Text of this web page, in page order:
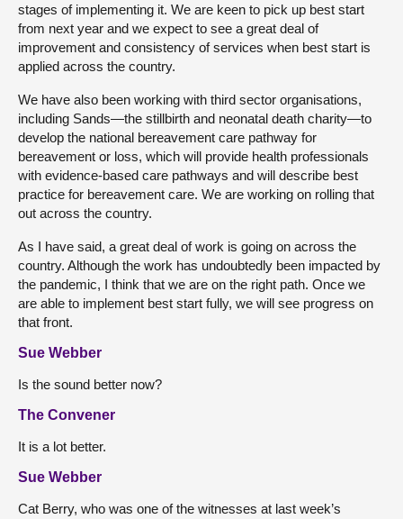
stages of implementing it. We are keen to pick up best start
from next year and we expect to see a great deal of
improvement and consistency of services when best start is
applied across the country.
We have also been working with third sector organisations,
including Sands—the stillbirth and neonatal death charity—to
develop the national bereavement care pathway for
bereavement or loss, which will provide health professionals
with evidence-based care pathways and will describe best
practice for bereavement care. We are working on rolling that
out across the country.
As I have said, a great deal of work is going on across the
country. Although the work has undoubtedly been impacted by
the pandemic, I think that we are on the right path. Once we
are able to implement best start fully, we will see progress on
that front.
Sue Webber
Is the sound better now?
The Convener
It is a lot better.
Sue Webber
Cat Berry, who was one of the witnesses at last week’s